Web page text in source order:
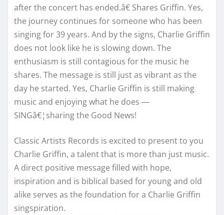
after the concert has ended.â€ Shares Griffin. Yes,
the journey continues for someone who has been
singing for 39 years. And by the signs, Charlie Griffin
does not look like he is slowing down. The
enthusiasm is still contagious for the music he
shares. The message is still just as vibrant as the
day he started. Yes, Charlie Griffin is still making
music and enjoying what he does —
SINGâ€¦sharing the Good News!
Classic Artists Records is excited to present to you
Charlie Griffin, a talent that is more than just music.
A direct positive message filled with hope,
inspiration and is biblical based for young and old
alike serves as the foundation for a Charlie Griffin
singspiration.